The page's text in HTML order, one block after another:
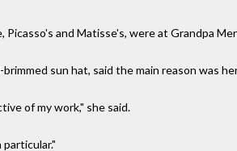
and Matisse's, were at Grandpa
sun hat, said the main reason was
of my work," she said.